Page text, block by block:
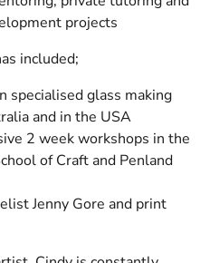
projects
included;
specialised glass making
and in the USA
2 week workshops in the
of Craft and Penland
Jenny Gore and print